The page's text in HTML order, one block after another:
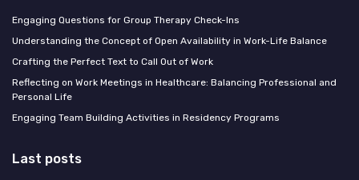
Engaging Questions for Group Therapy Check-Ins
Understanding the Concept of Open Availability in Work-Life Balance
Crafting the Perfect Text to Call Out of Work
Reflecting on Work Meetings in Healthcare: Balancing Professional and
Personal Life
Engaging Team Building Activities in Residency Programs
Last posts